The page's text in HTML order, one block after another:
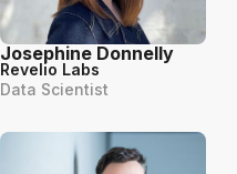
Josephine Donnelly
Revelio Labs
Data Scientist